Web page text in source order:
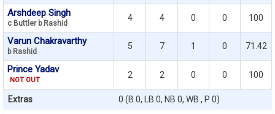
Arshdeep Singh
c Buttler b Rashid
4 4 0 0 100
Varun Chakravarthy
b Rashid
5 7 1 0 71.42
Prince Yadav
NOT OUT
2 2 0 0 100
Extras 0 (B 0, LB 0, NB 0, WB , P 0)